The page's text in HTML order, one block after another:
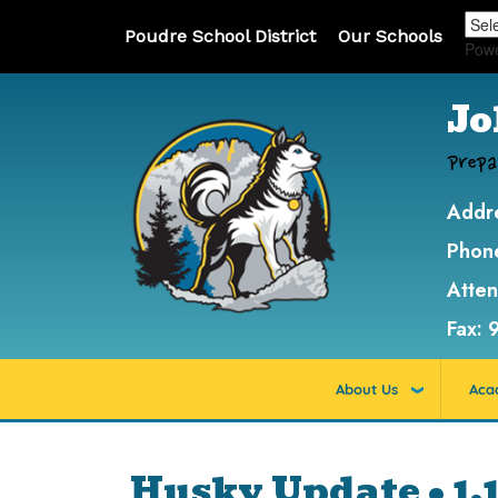
Poudre School District Our Schools
Fax:
About Us